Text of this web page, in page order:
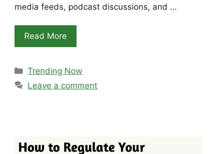
media feeds, podcast discussions, and …
Read More
Categories
Trending Now
Leave a comment